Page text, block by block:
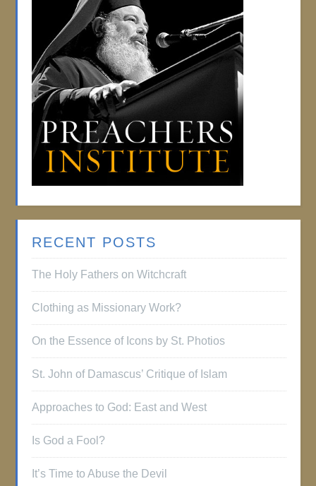
RECENT POSTS
The Holy Fathers on Witchcraft
Clothing as Missionary Work?
On the Essence of Icons by St. Photios
St. John of Damascus’ Critique of Islam
Approaches to God: East and West
Is God a Fool?
It’s Time to Abuse the Devil